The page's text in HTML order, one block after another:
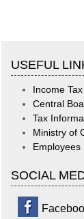
USEFUL
Income Tax
Central
Tax
Ministry of
Employees
SOCIAL